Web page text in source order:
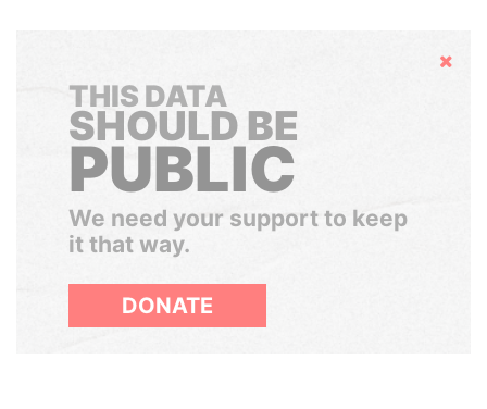
Hide
THIS DATA
SHOULD BE
PUBLIC
We need your support to keep
it that way.
DONATE